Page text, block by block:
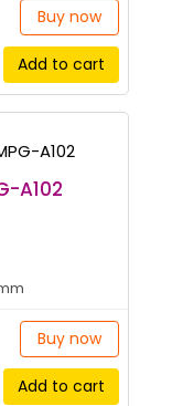
Buy now
Add to cart
A102
Buy now
Add to cart